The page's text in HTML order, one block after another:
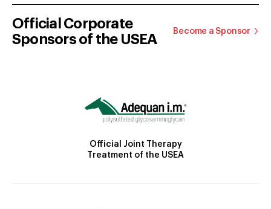
Official Corporate
Sponsors of the USEA
Become a Sponsor
Official Joint Therapy
Treatment of the USEA